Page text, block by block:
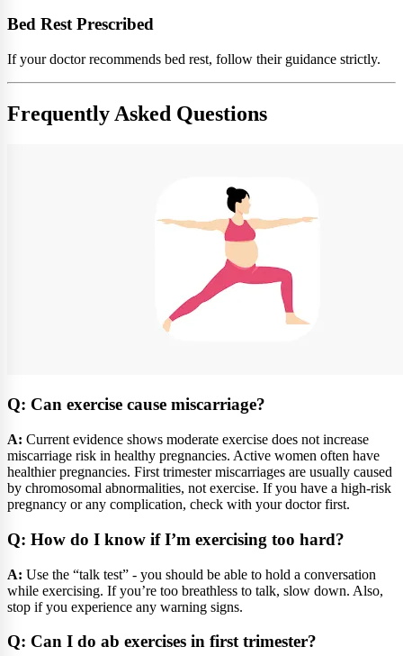
Bed Rest Prescribed
If your doctor recommends bed rest, follow their guidance strictly.
Frequently Asked Questions
Q: Can exercise cause miscarriage?
A: Current evidence shows moderate exercise does not increase
miscarriage risk in healthy pregnancies. Active women often have
healthier pregnancies. First trimester miscarriages are usually caused
by chromosomal abnormalities, not exercise. If you have a high-risk
pregnancy or any complication, check with your doctor first.
Q: How do I know if I’m exercising too hard?
A: Use the “talk test” - you should be able to hold a conversation
while exercising. If you’re too breathless to talk, slow down. Also,
stop if you experience any warning signs.
Q: Can I do ab exercises in first trimester?